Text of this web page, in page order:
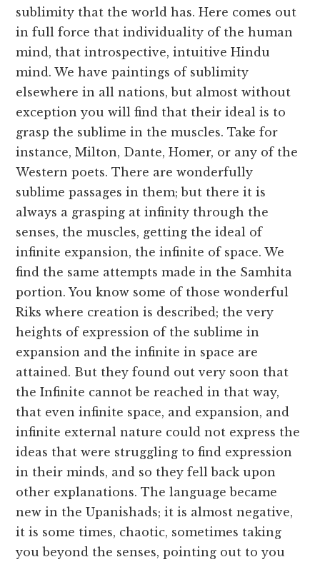
sublimity that the world has. Here comes out
in full force that individuality of the human
mind, that introspective, intuitive Hindu
mind. We have paintings of sublimity
elsewhere in all nations, but almost without
exception you will find that their ideal is to
grasp the sublime in the muscles. Take for
instance, Milton, Dante, Homer, or any of the
Western poets. There are wonderfully
sublime passages in them; but there it is
always a grasping at infinity through the
senses, the muscles, getting the ideal of
infinite expansion, the infinite of space. We
find the same attempts made in the Samhita
portion. You know some of those wonderful
Riks where creation is described; the very
heights of expression of the sublime in
expansion and the infinite in space are
attained. But they found out very soon that
the Infinite cannot be reached in that way,
that even infinite space, and expansion, and
infinite external nature could not express the
ideas that were struggling to find expression
in their minds, and so they fell back upon
other explanations. The language became
new in the Upanishads; it is almost negative,
it is some times, chaotic, sometimes taking
you beyond the senses, pointing out to you